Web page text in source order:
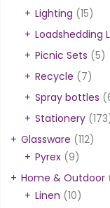
Lighting (15)
Loadshedding
Picnic Sets (5)
Recycle (7)
Spray bottles
Stationery
Glassware (112)
Pyrex (9)
Home & Outdoor
Linen (10)